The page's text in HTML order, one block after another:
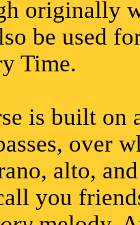
originally
be used
Time.
is built on
over
alto,
you